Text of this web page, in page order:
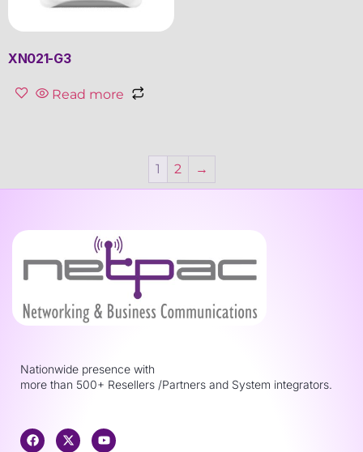
XN021-G3
Read more
1 2 →
Nationwide presence with
more than 500+ Resellers /Partners and System integrators.